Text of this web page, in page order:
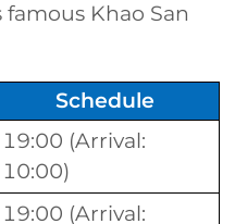
famous Khao San
Schedule
19:00 (Arrival:
10:00)
19:00 (Arrival: